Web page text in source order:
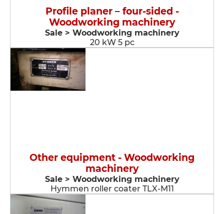
Profile planer – four-sided -
Woodworking machinery
Sale > Woodworking machinery
20 kW 5 pc
Other equipment - Woodworking
machinery
Sale > Woodworking machinery
Hymmen roller coater TLX-M11